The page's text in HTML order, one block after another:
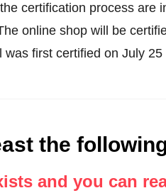
certification process are
online shop will be
was first certified on July 25
the
and you can